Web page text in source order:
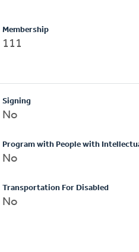
Membership
111
Signing
No
Program with People with
No
Transportation For Disabled
No